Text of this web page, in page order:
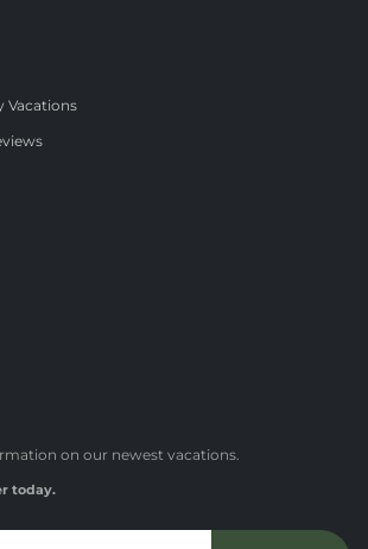
Vacations
on our newest vacations.
today.